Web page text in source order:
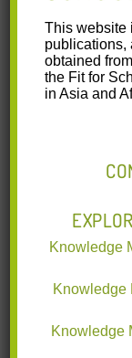
health
This website
publications,
obtained
the Fit for
in Asia and
Knowledge
Knowledge
Knowledge